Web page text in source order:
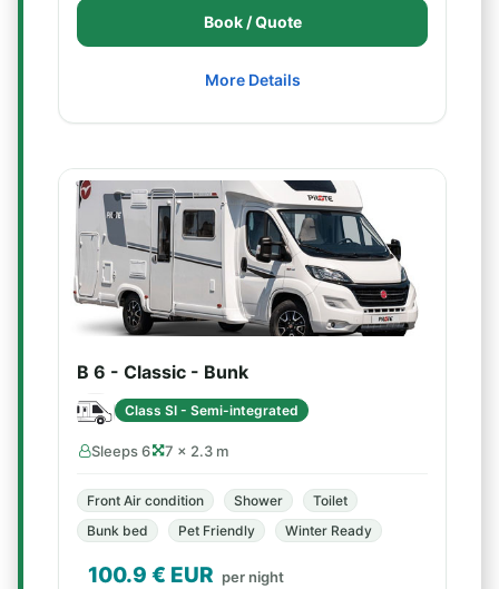
Book / Quote
More Details
B 6 - Classic - Bunk
Class SI - Semi-integrated
Sleeps 6 7 × 2.3 m
Front Air condition Shower
Toilet
Bunk bed
Pet Friendly Winter Ready
100.9 € EUR per night